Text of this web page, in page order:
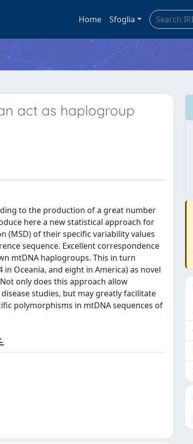
Home Sfoglia
act as haplogroup
to the production of a great number
here a new statistical approach for
(MSD) of their specific variability values
sequence. Excellent correspondence
mtDNA haplogroups. This in turn
Oceania, and eight in America) as novel
only does this approach allow
studies, but may greatly facilitate
polymorphisms in mtDNA sequences of